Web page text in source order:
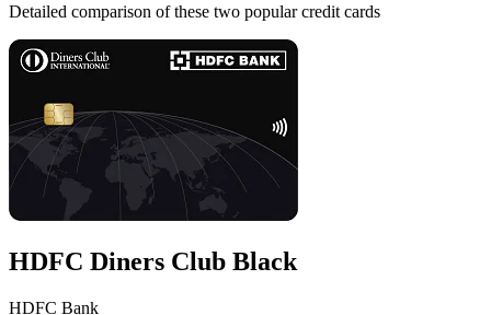
Detailed comparison of these two popular credit cards
HDFC Diners Club Black
HDFC Bank